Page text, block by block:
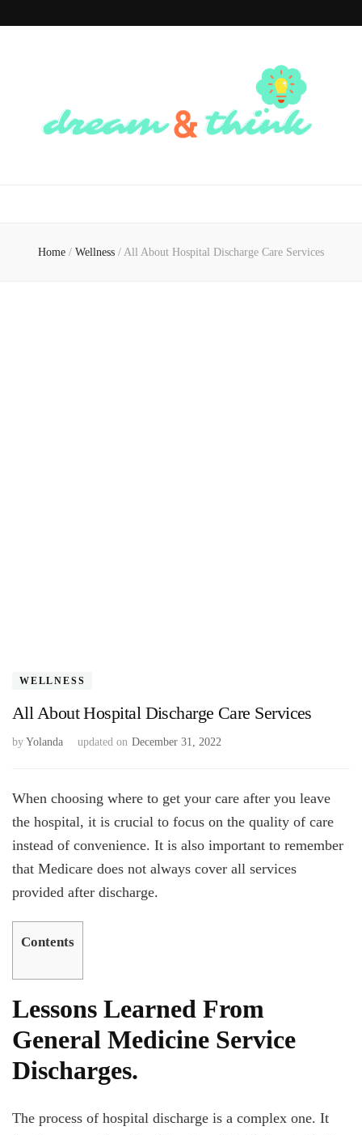
Home / Wellness / All About Hospital Discharge Care Services
WELLNESS
All About Hospital Discharge Care Services
by Yolanda updated on December 31, 2022
When choosing where to get your care after you leave
the hospital, it is crucial to focus on the quality of care
instead of convenience. It is also important to remember
that Medicare does not always cover all services
provided after discharge.
Contents
Lessons Learned From
General Medicine Service
Discharges.
The process of hospital discharge is a complex one. It